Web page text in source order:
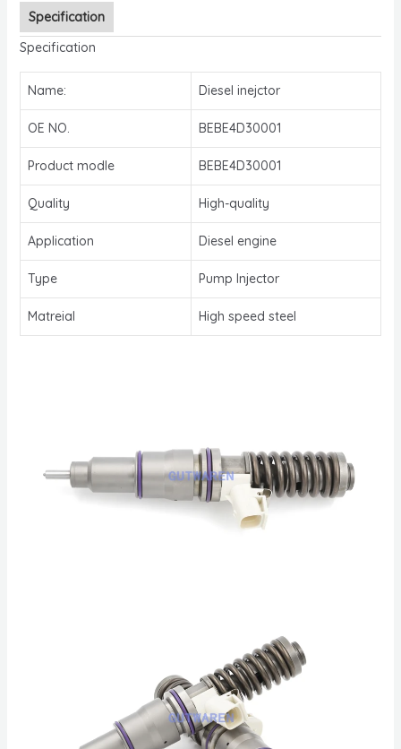
Specification
Specification
Name: Diesel inejctor
OE NO. BEBE4D30001
Product modle BEBE4D30001
Quality High-quality
Application Diesel engine
Type Pump Injector
Matreial High speed steel